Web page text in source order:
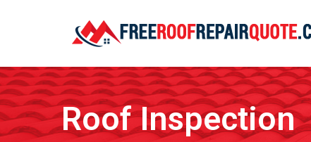
Roof Inspection